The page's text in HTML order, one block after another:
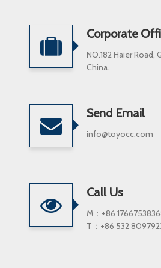
Corporate
NO.182 Haier
China.
Send Email
info@toyocc.com
Call Us
M：+86
T：+86 532